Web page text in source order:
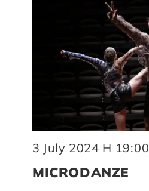
MICRODANZE
3 July 2024 H 19:00